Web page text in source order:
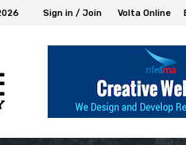
Sign in / Join Volta Online